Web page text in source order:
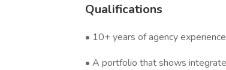
Qualifications
• 10+ years of agency
• A portfolio that shows